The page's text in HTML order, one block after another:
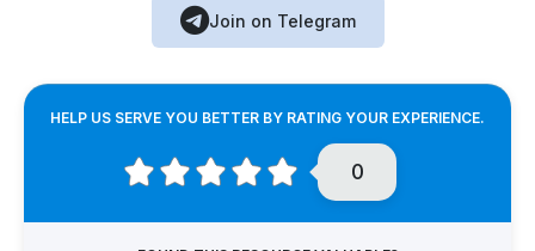
Join on Telegram
HELP US SERVE YOU BETTER BY RATING YOUR EXPERIENCE.
0